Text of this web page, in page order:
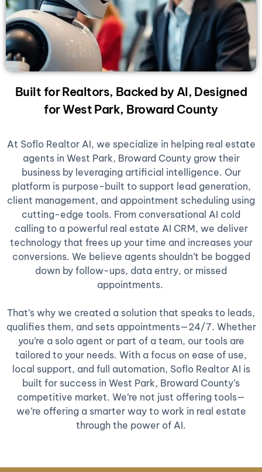
Built for Realtors, Backed by AI, Designed
for West Park, Broward County
At Soflo Realtor AI, we specialize in helping real estate
agents in West Park, Broward County grow their
business by leveraging artificial intelligence. Our
platform is purpose-built to support lead generation,
client management, and appointment scheduling using
cutting-edge tools. From conversational AI cold
calling to a powerful real estate AI CRM, we deliver
technology that frees up your time and increases your
conversions. We believe agents shouldn’t be bogged
down by follow-ups, data entry, or missed
appointments.
That’s why we created a solution that speaks to leads,
qualifies them, and sets appointments—24/7. Whether
you’re a solo agent or part of a team, our tools are
tailored to your needs. With a focus on ease of use,
local support, and full automation, Soflo Realtor AI is
built for success in West Park, Broward County’s
competitive market. We’re not just offering tools—
we’re offering a smarter way to work in real estate
through the power of AI.